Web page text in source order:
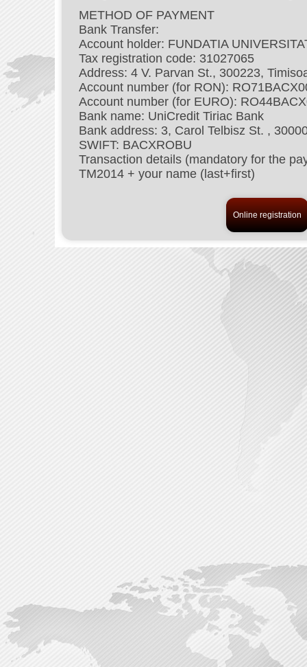
METHOD OF PAYMENT
Bank Transfer:
Account holder: FUNDATIA
Tax registration code: 31027065
Address: 4 V. Parvan St., 300223,
Account number (for RON):
Account number (for EURO):
Bank name: UniCredit Tiriac Bank
Bank address: 3, Carol Telbisz St. ,
SWIFT: BACXROBU
Transaction details (mandatory for the
TM2014 + your name (last+first)
Online registration